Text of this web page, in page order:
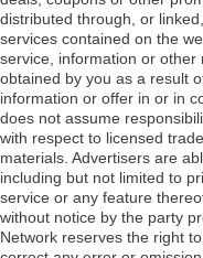
distributed through, or
services contained on the
service, information or
obtained by you as a result
information or offer in or in
does not assume
with respect to licensed
materials. Advertisers are
including but not limited to
service or any feature
without notice by the party
Network reserves the right